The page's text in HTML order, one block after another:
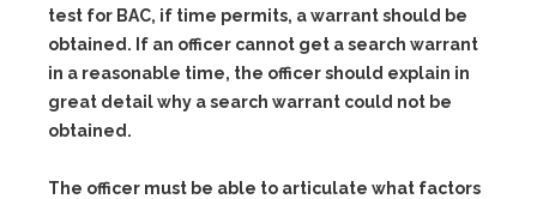
test for BAC, if time permits, a warrant should be
obtained. If an officer cannot get a search warrant
in a reasonable time, the officer should explain in
great detail why a search warrant could not be
obtained.
The officer must be able to articulate what factors